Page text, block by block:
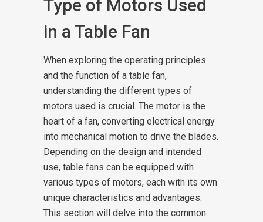
Type of Motors Used
in a Table Fan
When exploring the operating principles
and the function of a table fan,
understanding the different types of
motors used is crucial. The motor is the
heart of a fan, converting electrical energy
into mechanical motion to drive the blades.
Depending on the design and intended
use, table fans can be equipped with
various types of motors, each with its own
unique characteristics and advantages.
This section will delve into the common